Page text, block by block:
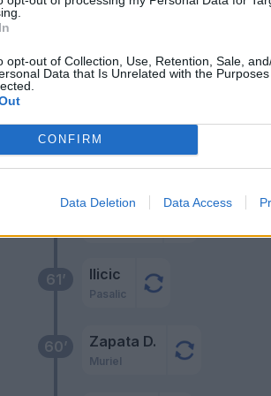
opt-out of Collection, Use, Retention, Sale,
Data that Is Unrelated with the
CONFIRM
Data Deletion Data Access
60’ Zapata D.
Muriel
61’ Ilicic
Pasalic
66’